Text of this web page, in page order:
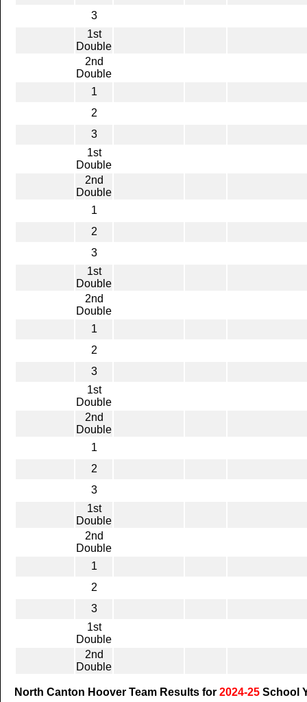
3
1st
Double
2nd
Double
1
2
3
1st
Double
2nd
Double
1
2
3
1st
Double
2nd
Double
1
2
3
1st
Double
2nd
Double
1
2
3
1st
Double
2nd
Double
1
2
3
1st
Double
2nd
Double
North Canton Hoover Team Results for 2024-25 School